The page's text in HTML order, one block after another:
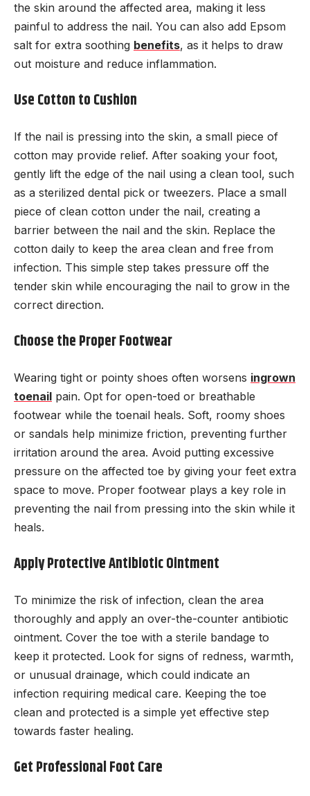
the skin around the affected area, making it less
painful to address the nail. You can also add Epsom
salt for extra soothing benefits, as it helps to draw
out moisture and reduce inflammation.
Use Cotton to Cushion
If the nail is pressing into the skin, a small piece of
cotton may provide relief. After soaking your foot,
gently lift the edge of the nail using a clean tool, such
as a sterilized dental pick or tweezers. Place a small
piece of clean cotton under the nail, creating a
barrier between the nail and the skin. Replace the
cotton daily to keep the area clean and free from
infection. This simple step takes pressure off the
tender skin while encouraging the nail to grow in the
correct direction.
Choose the Proper Footwear
Wearing tight or pointy shoes often worsens ingrown
toenail pain. Opt for open-toed or breathable
footwear while the toenail heals. Soft, roomy shoes
or sandals help minimize friction, preventing further
irritation around the area. Avoid putting excessive
pressure on the affected toe by giving your feet extra
space to move. Proper footwear plays a key role in
preventing the nail from pressing into the skin while it
heals.
Apply Protective Antibiotic Ointment
To minimize the risk of infection, clean the area
thoroughly and apply an over-the-counter antibiotic
ointment. Cover the toe with a sterile bandage to
keep it protected. Look for signs of redness, warmth,
or unusual drainage, which could indicate an
infection requiring medical care. Keeping the toe
clean and protected is a simple yet effective step
towards faster healing.
Get Professional Foot Care